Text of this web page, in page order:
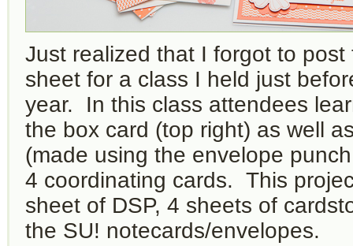
Just realized that I forgot to post
sheet for a class I held just
year. In this class attendees
the box card (top right) as well
(made using the envelope
4 coordinating cards. This
sheet of DSP, 4 sheets of
the SU! notecards/envelopes.